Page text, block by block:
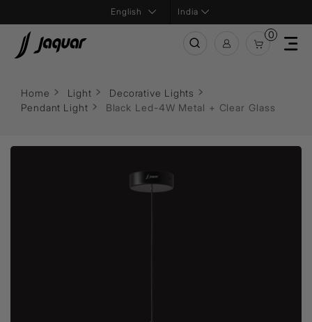
India
0
Home Light
Decorative Lights
Pendant Light
Black Led-4W Metal + Clear Glass